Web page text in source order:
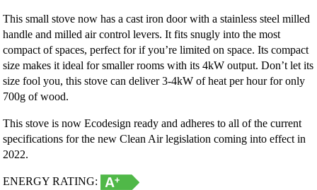
This small stove now has a cast iron door with a stainless steel milled
handle and milled air control levers. It fits snugly into the most
compact of spaces, perfect for if you’re limited on space. Its compact
size makes it ideal for smaller rooms with its 4kW output. Don’t let its
size fool you, this stove can deliver 3-4kW of heat per hour for only
700g of wood.
This stove is now Ecodesign ready and adheres to all of the current
specifications for the new Clean Air legislation coming into effect in
2022.
ENERGY RATING: